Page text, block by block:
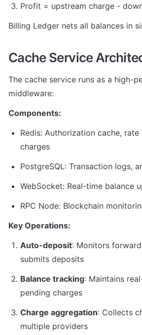
Profit = upstream charge -
Billing Ledger nets all balances in
Cache Service
The cache service runs as a high-
middleware:
Components:
Redis: Authorization cache,
charges
PostgreSQL: Transaction logs,
WebSocket: Real-time balance
RPC Node: Blockchain
Key Operations:
Auto-deposit: Monitors
submits deposits
Balance tracking: Maintains
pending charges
Charge aggregation: Collects
multiple providers